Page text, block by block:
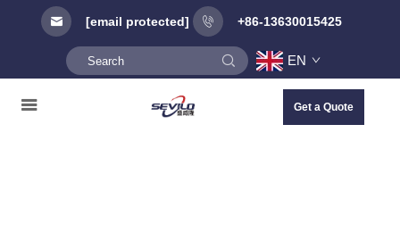
[email protected] +86-13630015425
EN
Get a Quote